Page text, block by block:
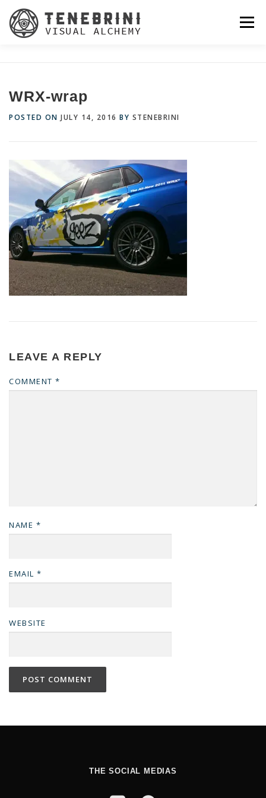
content
Menu
WRX-wrap
POSTED ON JULY 14, 2016 BY STENEBRINI
LEAVE A REPLY
COMMENT *
NAME *
EMAIL *
WEBSITE
THE SOCIAL MEDIAS